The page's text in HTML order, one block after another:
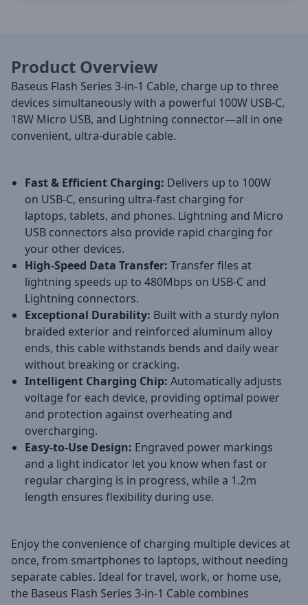
Product Overview
Baseus Flash Series 3-in-1 Cable, charge up to three
devices simultaneously with a powerful 100W USB-C,
18W Micro USB, and Lightning connector—all in one
convenient, ultra-durable cable.
Fast & Efficient Charging: Delivers up to 100W
on USB-C, ensuring ultra-fast charging for
laptops, tablets, and phones. Lightning and Micro
USB connectors also provide rapid charging for
your other devices.
High-Speed Data Transfer: Transfer files at
lightning speeds up to 480Mbps on USB-C and
Lightning connectors.
Exceptional Durability: Built with a sturdy nylon
braided exterior and reinforced aluminum alloy
ends, this cable withstands bends and daily wear
without breaking or cracking.
Intelligent Charging Chip: Automatically adjusts
voltage for each device, providing optimal power
and protection against overheating and
overcharging.
Easy-to-Use Design: Engraved power markings
and a light indicator let you know when fast or
regular charging is in progress, while a 1.2m
length ensures flexibility during use.
Enjoy the convenience of charging multiple devices at
once, from smartphones to laptops, without needing
separate cables. Ideal for travel, work, or home use,
the Baseus Flash Series 3-in-1 Cable combines